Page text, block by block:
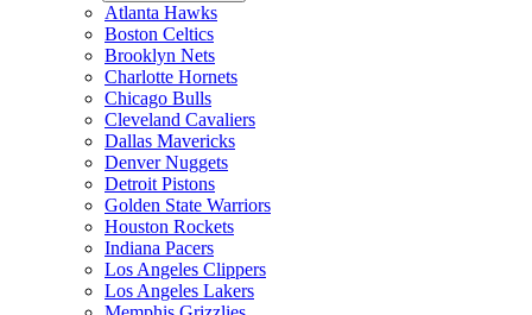
Atlanta Hawks
Boston Celtics
Brooklyn Nets
Charlotte Hornets
Chicago Bulls
Cleveland Cavaliers
Dallas Mavericks
Denver Nuggets
Detroit Pistons
Golden State Warriors
Houston Rockets
Indiana Pacers
Los Angeles Clippers
Los Angeles Lakers